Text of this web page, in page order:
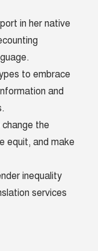
in her native
to embrace
and
the
equit, and make
inequality
services